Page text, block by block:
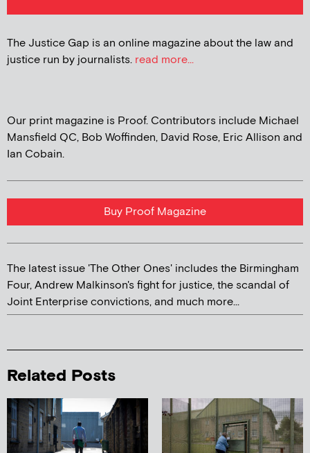
The Justice Gap is an online magazine about the law and
justice run by journalists. read more...
Our print magazine is Proof. Contributors include Michael
Mansfield QC, Bob Woffinden, David Rose, Eric Allison and
Ian Cobain.
Buy Proof Magazine
The latest issue 'The Other Ones' includes the Birmingham
Four, Andrew Malkinson's fight for justice, the scandal of
Joint Enterprise convictions, and much more...
Related Posts